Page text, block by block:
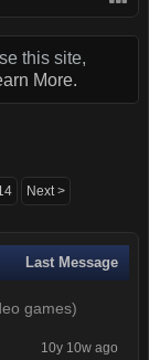
this site,
More.
Next >
Last Message
games)
10y 10w ago